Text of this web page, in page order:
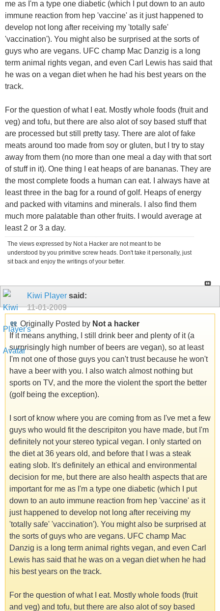
me as I'm a type one diabetic (which I put down to an auto
immune reaction from hep 'vaccine' as it just happened to
develop not long after receiving my 'totally safe'
'vaccination'). You might also be surprised at the sorts of
guys who are vegans. UFC champ Mac Danzig is a long
term animal rights vegan, and even Carl Lewis has said that
he was on a vegan diet when he had his best years on the
track.
For the question of what I eat. Mostly whole foods (fruit and
veg) and tofu, but there are also alot of soy based stuff that
are processed but still pretty tasy. There are alot of fake
meats around too made from soy or gluten, but I try to stay
away from them (no more than one meal a day with that sort
of stuff in it). One thing I eat heaps of are bananas. They are
the most complete foods a human can eat. I always have at
least three in the bag for a round of golf. Heaps of energy
and packed with vitamins and minerals. I also find them
much more palatable than other fruits. I would average at
least 2 or 3 a day.
The views expressed by Not a Hacker are not meant to be
understood by you primitive screw heads. Don't take it personally, just
sit back and enjoy the writings of your better.
Kiwi Player said:
11-01-2009
Originally Posted by Not a hacker
If it means anything, I still drink beer and plenty of it (a
surprisingly high number of beers are vegan), so at least
I'm not one of those guys you can't trust because he won't
have a beer with you. I also watch almost nothing but
sports on TV, and the more the violent the sport the better
(golf being the exception).
I sort of know where you are coming from as I've met a few
guys who would fit the descripiton you have made, but I'm
definitely not your stereo typical vegan. I only started on
the diet at 36 years old, and before that I was a steak
eating slob. It's definitely an ethical and environmental
decision for me, but there are also health aspects that are
important for me as I'm a type one diabetic (which I put
down to an auto immune reaction from hep 'vaccine' as it
just happened to develop not long after receiving my
'totally safe' 'vaccination'). You might also be surprised at
the sorts of guys who are vegans. UFC champ Mac
Danzig is a long term animal rights vegan, and even Carl
Lewis has said that he was on a vegan diet when he had
his best years on the track.
For the question of what I eat. Mostly whole foods (fruit
and veg) and tofu, but there are also alot of soy based